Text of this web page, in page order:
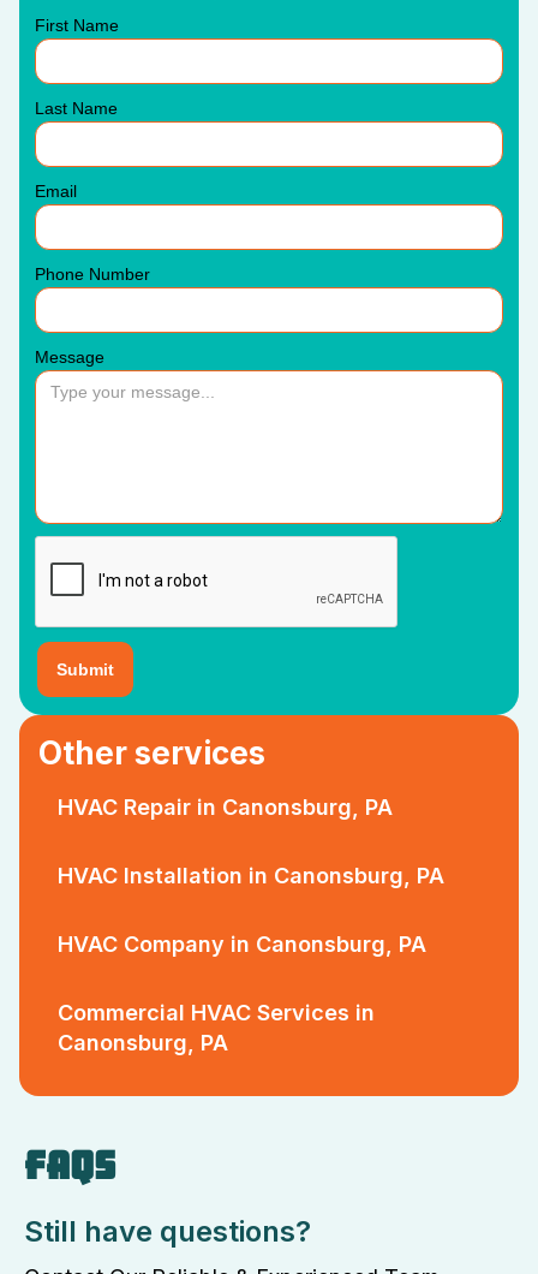
Other services
HVAC Repair in Canonsburg, PA
HVAC Installation in Canonsburg, PA
HVAC Company in Canonsburg, PA
Commercial HVAC Services in
Canonsburg, PA
First Name
Last Name
Email
Phone Number
Message
FAQS
Still have questions?